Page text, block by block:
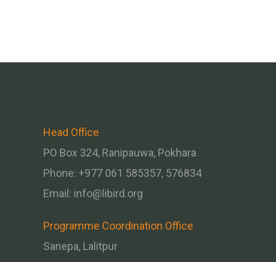
Head Office
PO Box 324, Ranipauwa, Pokhara
Phone: +977 061 585357, 576834
Email: info@libird.org
Programme Coordination Office
Sanepa, Lalitpur